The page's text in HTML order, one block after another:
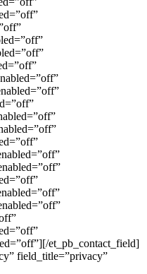
et_pb_contact_field]
field_title=”privacy”